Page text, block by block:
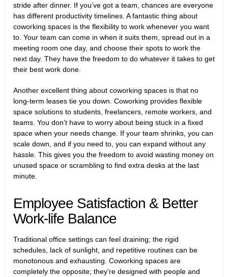
stride after dinner. If you’ve got a team, chances are everyone
has different productivity timelines. A fantastic thing about
coworking spaces is the flexibility to work whenever you want
to. Your team can come in when it suits them, spread out in a
meeting room one day, and choose their spots to work the
next day. They have the freedom to do whatever it takes to get
their best work done.
Another excellent thing about coworking spaces is that no
long-term leases tie you down. Coworking provides flexible
space solutions to students , freelancers, remote workers, and
teams. You don’t have to worry about being stuck in a fixed
space when your needs change. If your team shrinks, you can
scale down, and if you need to, you can expand without any
hassle. This gives you the freedom to avoid wasting money on
unused space or scrambling to find extra desks at the last
minute.
Employee Satisfaction & Better
Work-life Balance
Traditional office settings can feel draining; the rigid
schedules, lack of sunlight, and repetitive routines can be
monotonous and exhausting. Coworking spaces are
completely the opposite; they’re designed with people and